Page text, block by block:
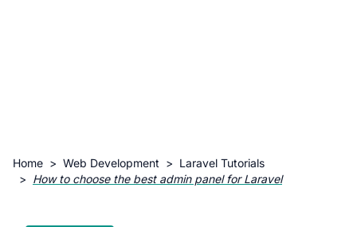
Home > Web Development > Laravel Tutorials
> How to choose the best admin panel for Laravel